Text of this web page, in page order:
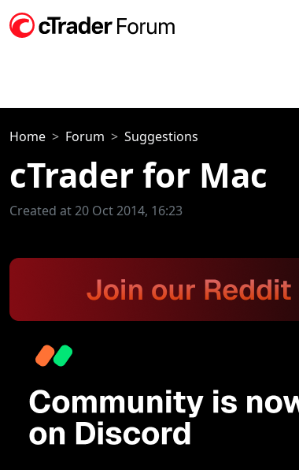
Home Forum Suggestions
cTrader for Mac
Created at 20 Oct 2014, 16:23